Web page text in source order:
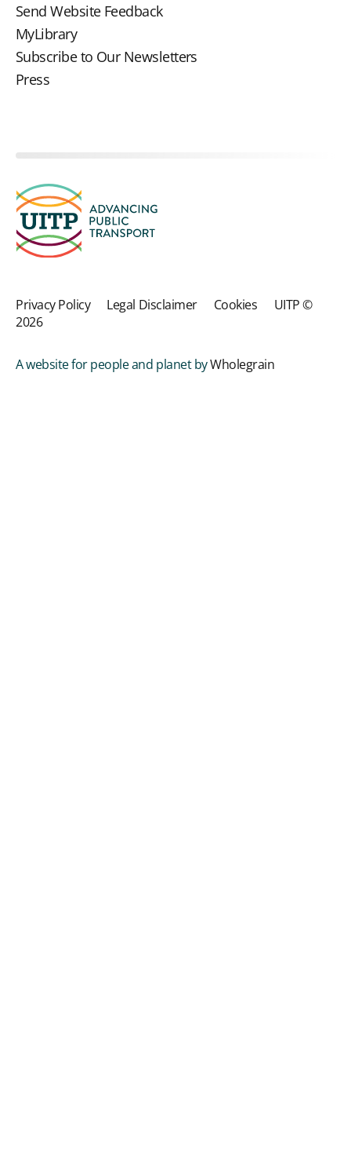
Send Website Feedback
MyLibrary
Subscribe to Our Newsletters
Press
Privacy Policy Legal Disclaimer Cookies UITP ©
2026
A website for people and planet byWholegrain